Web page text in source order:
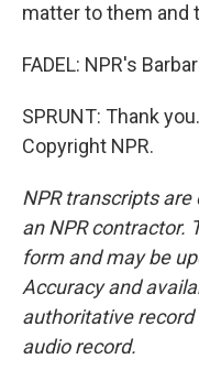
matter to them and
FADEL: NPR's
SPRUNT: Thank
Copyright NPR.
NPR transcripts
an NPR contractor.
form and may be
Accuracy and
authoritative record
audio record.